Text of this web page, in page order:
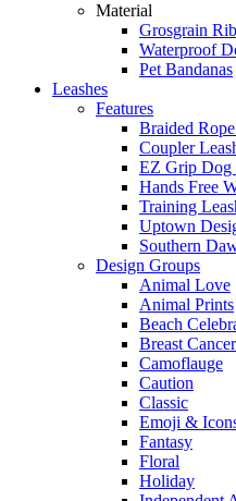
Material
Grosgrain
Waterproof
Pet Bandanas
Leashes
Features
Braided
Coupler
EZ Grip Dog
Hands Free
Training
Uptown
Southern
Design Groups
Animal Love
Animal Prints
Beach
Breast
Camoflauge
Caution
Classic
Emoji &
Fantasy
Floral
Holiday